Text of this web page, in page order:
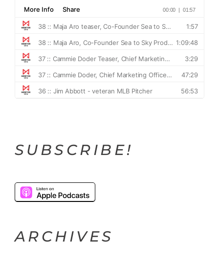
SUBSCRIBE!
ARCHIVES